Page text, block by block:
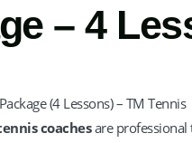
– 4
(4 Lessons) – TM Tennis
coachesare professional